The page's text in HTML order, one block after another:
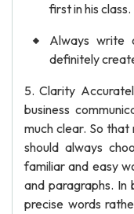
first in his class.
Always write
definitely
5. Clarity
business
much clear. So that
should always
familiar and easy
and paragraphs. In
precise words